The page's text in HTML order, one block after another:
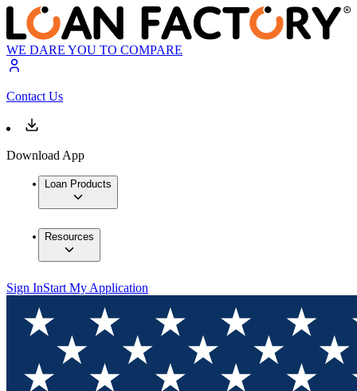
WE DARE YOU TO COMPARE
Contact Us
Download App
Loan Products
Resources
Sign InStart My Application